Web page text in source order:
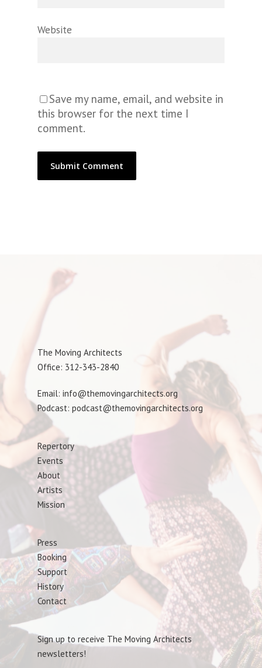
Website
Save my name, email, and website in
this browser for the next time I
comment.
The Moving Architects
Office: 312-343-2840
Email: info@themovingarchitects.org
Podcast: podcast@themovingarchitects.org
Repertory
Events
About
Artists
Mission
Press
Booking
Support
History
Contact
Sign up to receive The Moving Architects
newsletters!